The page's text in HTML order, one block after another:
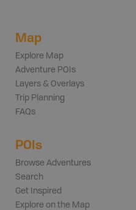
Map
Explore Map
Adventure POIs
Layers & Overlays
Trip Planning
FAQs
POIs
Browse Adventures
Search
Get Inspired
Explore on the Map